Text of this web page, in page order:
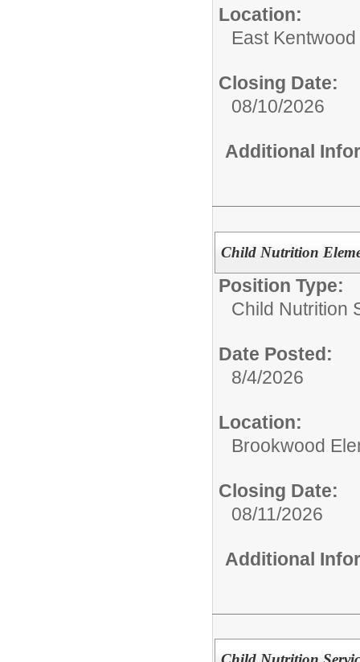
Location:
East
Closing Date:
08/10/2026
Additional
Child Nutrition
Position Type:
Child Nutrition
Date Posted:
8/4/2026
Location:
Brookwood
Closing Date:
08/11/2026
Additional